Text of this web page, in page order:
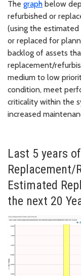
The graph below
refurbished or
(using the
or replaced for
backlog of assets
replacement/
medium to low
condition, meet
criticality within the
increased
Last 5 years
Replacement/
Estimated
the next 20